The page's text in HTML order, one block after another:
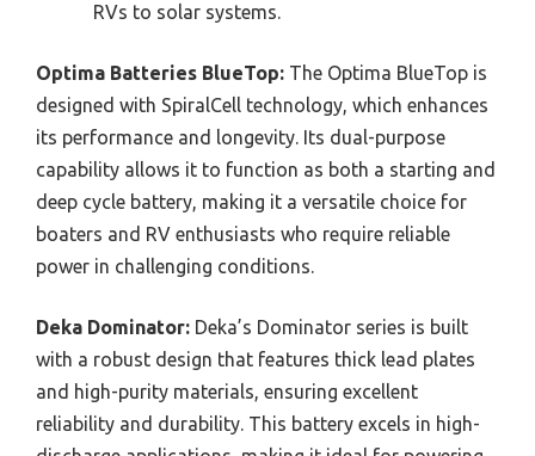
RVs to solar systems.
Optima Batteries BlueTop: The Optima BlueTop is
designed with SpiralCell technology, which enhances
its performance and longevity. Its dual-purpose
capability allows it to function as both a starting and
deep cycle battery, making it a versatile choice for
boaters and RV enthusiasts who require reliable
power in challenging conditions.
Deka Dominator: Deka’s Dominator series is built
with a robust design that features thick lead plates
and high-purity materials, ensuring excellent
reliability and durability. This battery excels in high-